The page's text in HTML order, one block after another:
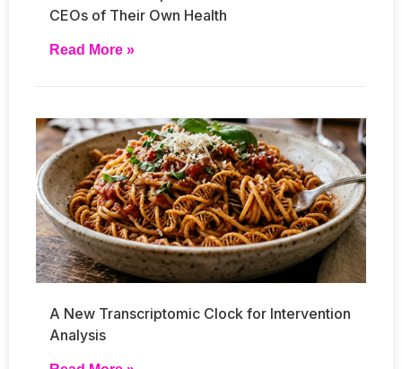
CEOs of Their Own Health
Read More »
A New Transcriptomic Clock for Intervention
Analysis